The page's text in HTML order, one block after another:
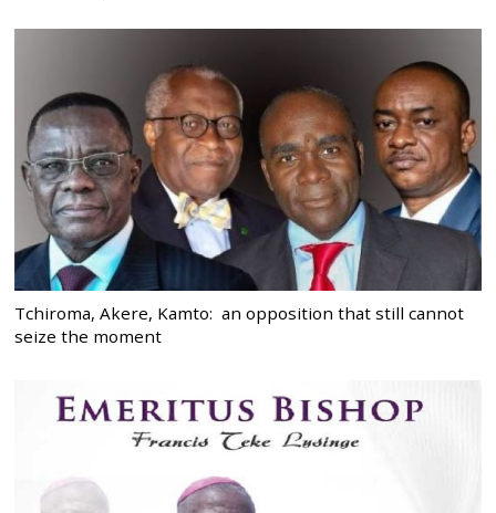
Tchiroma, Akere, Kamto: an opposition that still cannot
seize the moment